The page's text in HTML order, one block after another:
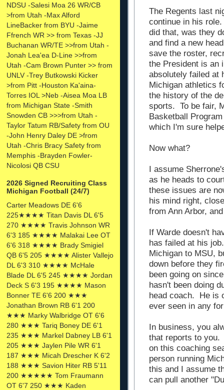
NDSU -Salesi Moa 26 WR/CB
>from Utah -Max Alford
LineBacker from BYU -Jaime
Ffrench WR >> from Texas -JJ
Buchanan WR/TE >>from Utah -
Jonah Lea'ea D-Line >>from
Utah -Cam Brown Punter >> from
UNLV -Trey Butkowski Kicker
>from Pitt -Houston Ka'aina-
Torres IOL >Neb -Aisea Moa LB
from Michigan State -Smith
Snowden CB >>>from Utah -
Taylor Tatum RB/Safety from OU
-John Henry Daley DE >from
Utah -Chris Bracy Safety from
Memphis -Brayden Fowler-
Nicolosi QB CSU
2026 Signed Recruiting Class
Michigan Football (24/7)
Carter Meadows DE 6'6
225★★★★ Titan Davis DL 6'5
270 ★★★★ Travis Johnson WR
6'3 185 ★★★★ Malakai Lee OT
6'6 318 ★★★★ Brady Smigiel
QB 6'5 205 ★★★★ Alister Vallejo
DL 6'3 310 ★★★★ McHale
Blade DL 6'5 245 ★★★★ Jordan
Deck S 6'3 195 ★★★★ Mason
Bonner TE 6'6 200 ★★★
Jonathan Brown RB 6'1 200
★★★ Marky Walbridge OT 6'6
280 ★★★ Tariq Boney DE 6'1
235 ★★★ Markel Dabney LB 6'1
205 ★★★ Jaylen Pile WR 6'1
187 ★★★ Micah Drescher K 6'2
188 ★★★ Savion Hiter RB 5'11
200 ★★★★★ Tom Fraumann
OT 6'7 250 ★★★ Kaden
The Regents last
continue in his
did that, was they
and find a new
save the roster,
the President is an
absolutely failed at
Michigan athletics
the history of the
sports. To be fair,
Basketball
which I'm sure
Now what?
I assume
as he heads to
these issues are
his mind right,
from Ann Arbor,
If Warde doesn't
has failed at his
Michigan to MSU,
down before they
been going on
hasn't been doing
head coach. He is
ever seen in any
In business, you
that reports to
on this coaching
person running
this and I assume
can pull another